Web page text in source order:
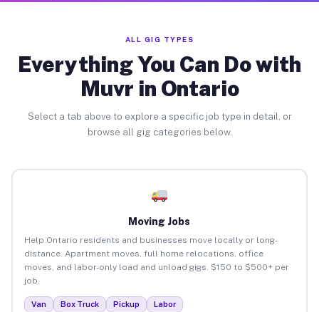
ALL GIG TYPES
Everything You Can Do with
Muvr in Ontario
Select a tab above to explore a specific job type in detail, or
browse all gig categories below.
Moving Jobs
Help Ontario residents and businesses move locally or long-
distance. Apartment moves, full home relocations, office
moves, and labor-only load and unload gigs. $150 to $500+ per
job.
Van Box Truck Pickup Labor